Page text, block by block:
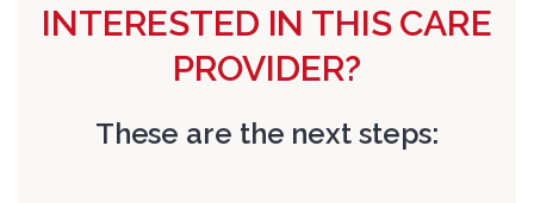
INTERESTED IN THIS CARE
PROVIDER?
These are the next steps: